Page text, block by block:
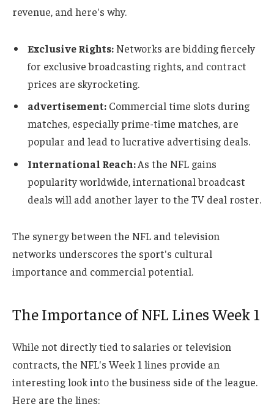
revenue, and here's why.
Exclusive Rights: Networks are bidding fiercely
for exclusive broadcasting rights, and contract
prices are skyrocketing.
advertisement: Commercial time slots during
matches, especially prime-time matches, are
popular and lead to lucrative advertising deals.
International Reach:As the NFL gains
popularity worldwide, international broadcast
deals will add another layer to the TV deal roster.
The synergy between the NFL and television
networks underscores the sport's cultural
importance and commercial potential.
The Importance of NFL Lines Week 1
While not directly tied to salaries or television
contracts, the NFL's Week 1 lines provide an
interesting look into the business side of the league.
Here are the lines: